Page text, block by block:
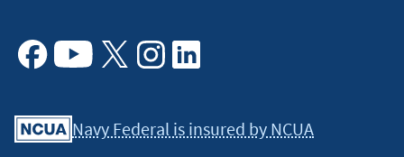
Navy Federal is insured by NCUA